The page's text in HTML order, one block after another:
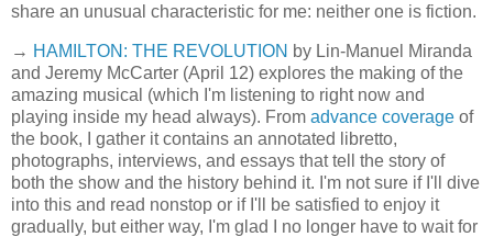
share an unusual characteristic for me: neither one is fiction.
→ HAMILTON: THE REVOLUTION by Lin-Manuel Miranda
and Jeremy McCarter (April 12) explores the making of the
amazing musical (which I'm listening to right now and
playing inside my head always). From advance coverage of
the book, I gather it contains an annotated libretto,
photographs, interviews, and essays that tell the story of
both the show and the history behind it. I'm not sure if I'll dive
into this and read nonstop or if I'll be satisfied to enjoy it
gradually, but either way, I'm glad I no longer have to wait for